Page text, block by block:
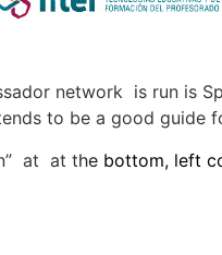
network is run is
to be a good guide
at at the bottom, left